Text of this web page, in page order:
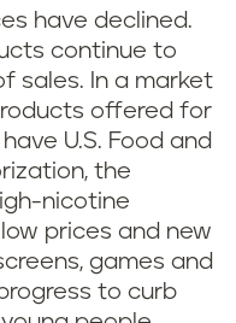
have declined.
continue to
sales. In a market
offered for
U.S. Food and
the
nicotine
prices and new
games and
to curb